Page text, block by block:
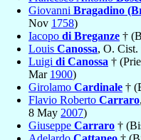
Giovanni Bragadino
Nov 1758)
Iacopo di Breganze †
Louis Canossa, O. Cist.
Luigi di Canossa †
Mar 1900)
Girolamo Cardinale †
Flavio Roberto Carraro
8 May 2007)
Giuseppe Carraro †